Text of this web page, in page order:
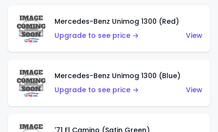
Mercedes-Benz Unimog 1300 (Red)
Upgrade to see price →
View
Mercedes-Benz Unimog 1300 (Blue)
Upgrade to see price →
View